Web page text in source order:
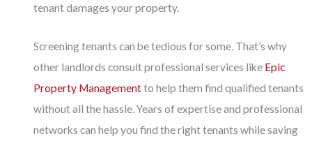
tenant damages your property.
Screening tenants can be tedious for some. That’s why
other landlords consult professional services like Epic
Property Managementto help them find qualified tenants
without all the hassle. Years of expertise and professional
networks can help you find the right tenants while saving